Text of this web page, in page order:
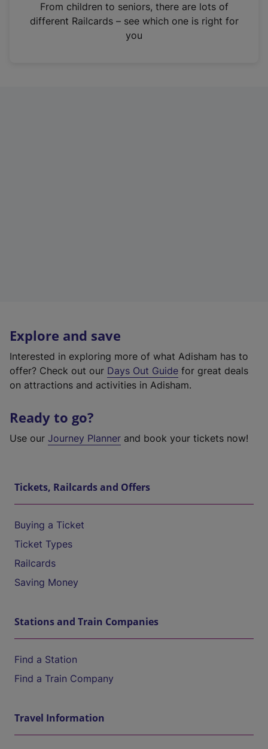
n
From children to seniors, there are lots of
different Railcards – see which one is right for
you
Explore and save
Interested in exploring more of what Adisham has to
offer? Check out our Days Out Guide for great deals
on attractions and activities in Adisham.
Ready to go?
Use our Journey Planner and book your tickets now!
Tickets, Railcards and Offers
Buying a Ticket
Ticket Types
Railcards
Saving Money
Stations and Train Companies
Find a Station
Find a Train Company
Travel Information